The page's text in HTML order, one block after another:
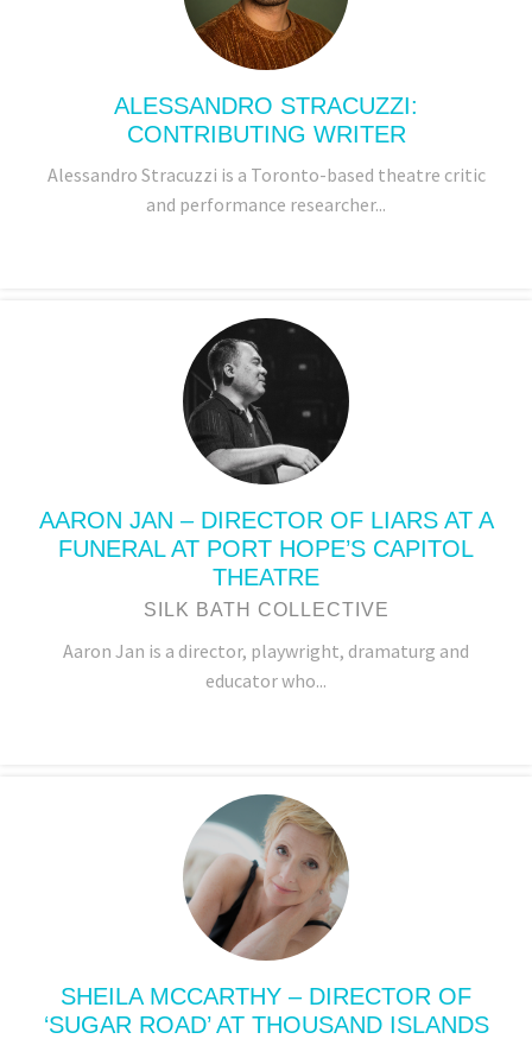
ALESSANDRO STRACUZZI:
CONTRIBUTING WRITER
Alessandro Stracuzzi is a Toronto-based theatre critic
and performance researcher...
AARON JAN – DIRECTOR OF LIARS AT A
FUNERAL AT PORT HOPE’S CAPITOL
THEATRE
SILK BATH COLLECTIVE
Aaron Jan is a director, playwright, dramaturg and
educator who...
SHEILA MCCARTHY – DIRECTOR OF
‘SUGAR ROAD’ AT THOUSAND ISLANDS